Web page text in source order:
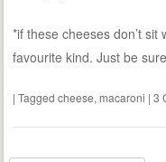
*if these cheeses don’t
favourite kind. Just be
| Tagged cheese, macaroni | 3